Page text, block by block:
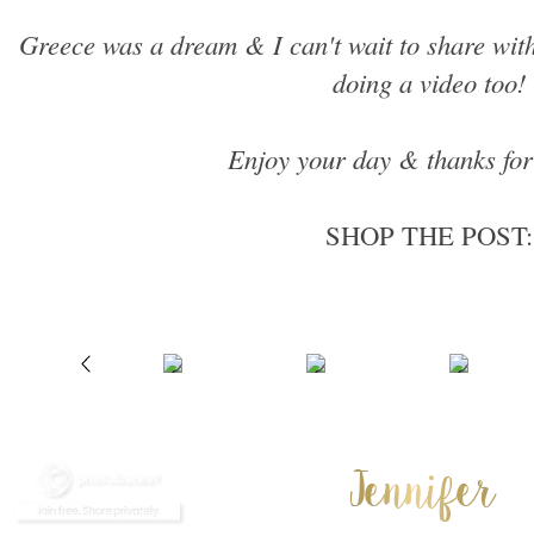
Greece was a dream & I can't wait to share
doing a video too!
Enjoy your day & thanks
SHOP THE POST: